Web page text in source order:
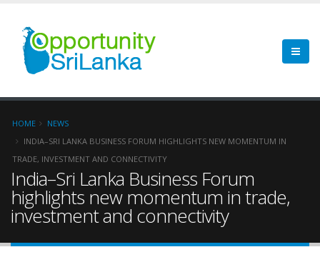
HOME
NEWS
INDIA–SRI LANKA BUSINESS FORUM HIGHLIGHTS NEW MOMENTUM IN
TRADE, INVESTMENT AND CONNECTIVITY
India–Sri Lanka Business Forum
highlights new momentum in trade,
investment and connectivity